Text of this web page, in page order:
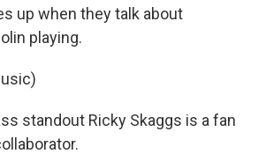
up when they talk about
playing.
standout Ricky Skaggs is a fan